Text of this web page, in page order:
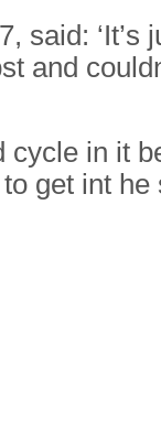
said: ‘It’s
and
cycle in it
get int he